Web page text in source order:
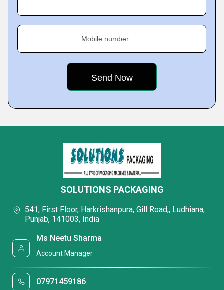
Mobile number
SOLUTIONS PACKAGING
541, First Floor, Harkrishanpura, Gill Road,, Ludhiana,
Punjab, 141003, India
Ms Neetu Sharma
Account Manager
07971459186